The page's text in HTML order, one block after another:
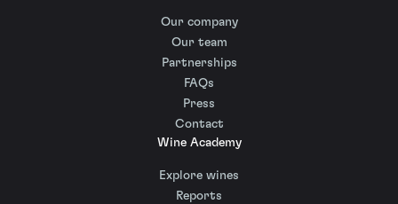
Our company
Our team
Partnerships
FAQs
Press
Contact
Wine Academy
Explore wines
Reports